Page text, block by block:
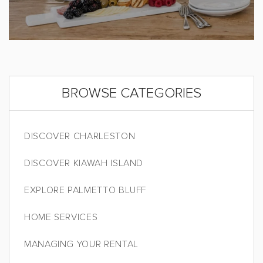
BROWSE CATEGORIES
DISCOVER CHARLESTON
DISCOVER KIAWAH ISLAND
EXPLORE PALMETTO BLUFF
HOME SERVICES
MANAGING YOUR RENTAL